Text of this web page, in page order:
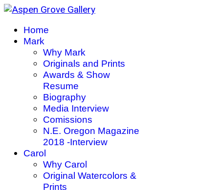
Home
Mark
Why Mark
Originals and Prints
Awards & Show
Resume
Biography
Media Interview
Comissions
N.E. Oregon Magazine
2018 -Interview
Carol
Why Carol
Original Watercolors &
Prints